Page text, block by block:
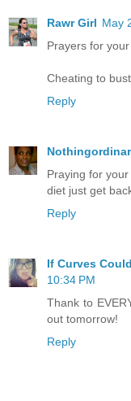
Rawr Girl May
Prayers for
Cheating to
Reply
Praying for
diet just get
Reply
If Curves
10:34 PM
Thank to
out tomorrow!
Reply